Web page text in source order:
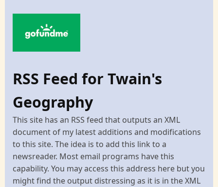
RSS Feed for Twain's
Geography
This site has an RSS feed that outputs an XML
document of my latest additions and modifications
to this site. The idea is to add this link to a
newsreader. Most email programs have this
capability. You may access this address here but you
might find the output distressing as it is in the XML